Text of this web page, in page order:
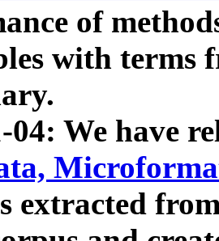
of
with terms
04: We have
extracted